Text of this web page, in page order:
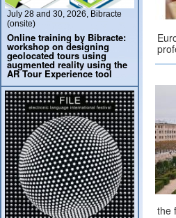
the
July 28 and 30, 2026, Bibracte
(onsite)
Online training by Bibracte:
workshop on designing
geolocated tours using
augmented reality using the
AR Tour Experience tool